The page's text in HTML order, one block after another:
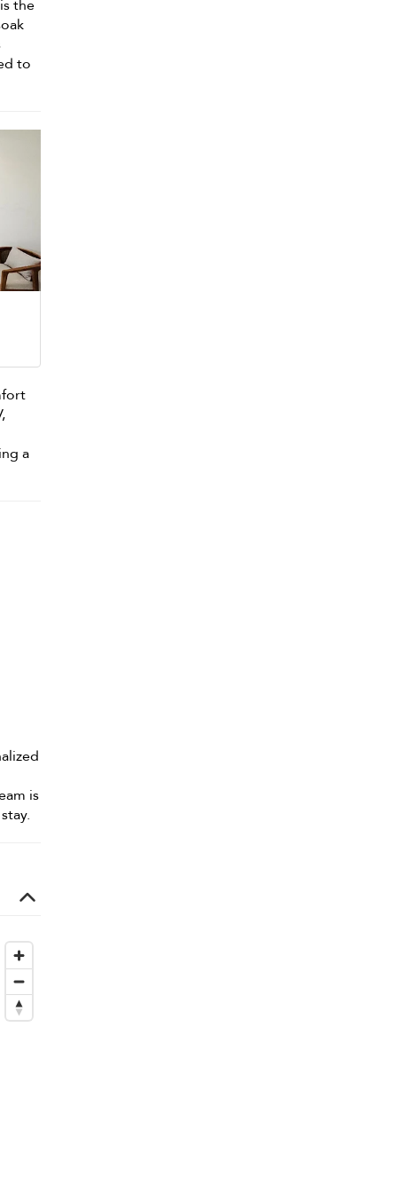
the
to
a
is